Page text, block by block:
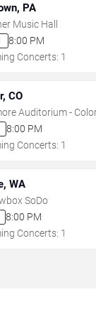
PA
Music Hall
8:00 PM
Concerts: 1
CO
Auditorium -
8:00 PM
Concerts: 1
WA
SoDo
8:00 PM
Concerts: 1